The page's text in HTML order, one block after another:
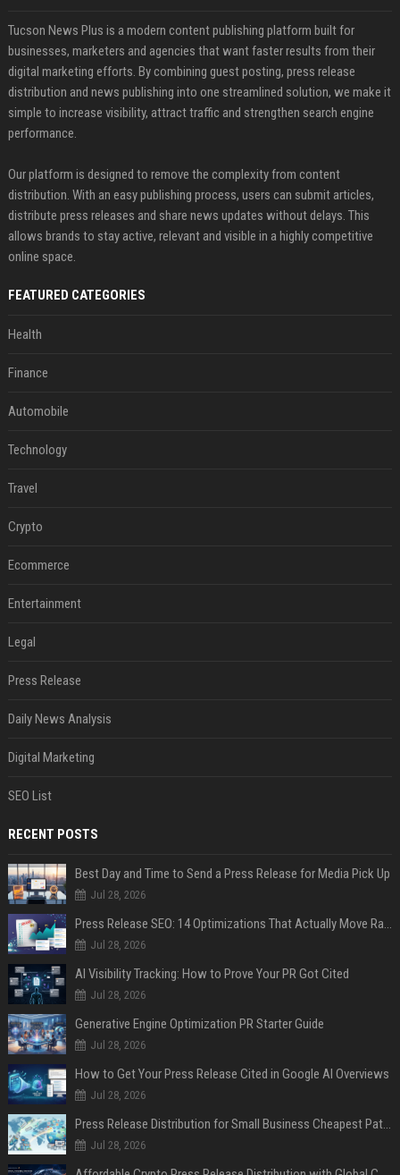
Tucson News Plus is a modern content publishing platform built for
businesses, marketers and agencies that want faster results from their
digital marketing efforts. By combining guest posting, press release
distribution and news publishing into one streamlined solution, we make it
simple to increase visibility, attract traffic and strengthen search engine
performance.
Our platform is designed to remove the complexity from content
distribution. With an easy publishing process, users can submit articles,
distribute press releases and share news updates without delays. This
allows brands to stay active, relevant and visible in a highly competitive
online space.
FEATURED CATEGORIES
Health
Finance
Automobile
Technology
Travel
Crypto
Ecommerce
Entertainment
Legal
Press Release
Daily News Analysis
Digital Marketing
SEO List
RECENT POSTS
Best Day and Time to Send a Press Release for Media Pick Up
Jul 28, 2026
Press Release SEO: 14 Optimizations That Actually Move Rankings
Jul 28, 2026
AI Visibility Tracking: How to Prove Your PR Got Cited
Jul 28, 2026
Generative Engine Optimization PR Starter Guide
Jul 28, 2026
How to Get Your Press Release Cited in Google AI Overviews
Jul 28, 2026
Press Release Distribution for Small Business Cheapest Path to Real Coverage
Jul 28, 2026